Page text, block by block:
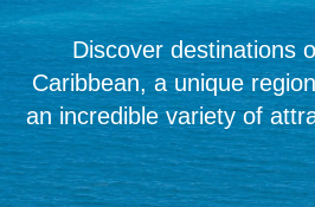
Discover destinations
Caribbean, a unique
an incredible variety of